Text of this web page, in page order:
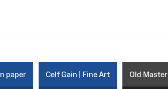
paper Celf Gain | Fine Art Old Master